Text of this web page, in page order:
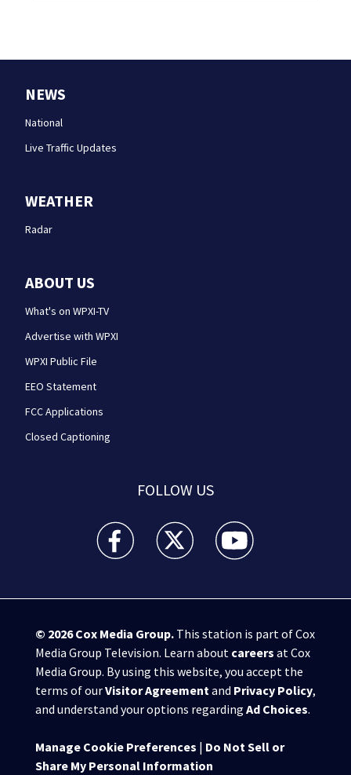
NEWS
National
Live Traffic Updates
WEATHER
Radar
ABOUT US
What's on WPXI-TV
Advertise with WPXI
WPXI Public File
EEO Statement
FCC Applications
Closed Captioning
FOLLOW US
WPXI facebook feed(Opens a new window)
WPXI twitter feed(Opens a new
WPXI youtube
© 2026Cox Media Group.This station is part of Cox
Media Group Television. Learn about careers at Cox
Media Group. By using this website, you accept the
terms of ourVisitor Agreementand Privacy Policy,
and understand your options regarding Ad Choices.
Manage Cookie Preferences | Do Not Sell or
Share My Personal Information